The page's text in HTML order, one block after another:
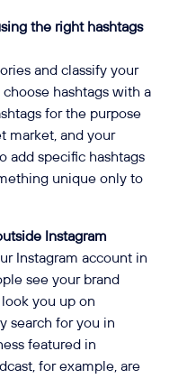
the right hashtags
and classify your
hashtags with a
for the purpose
market, and your
add specific hashtags
unique only to
Instagram
Instagram account in
see your brand
you up on
search for you in
featured in
for example, are